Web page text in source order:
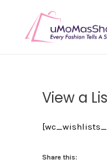
content
View a
Share this: